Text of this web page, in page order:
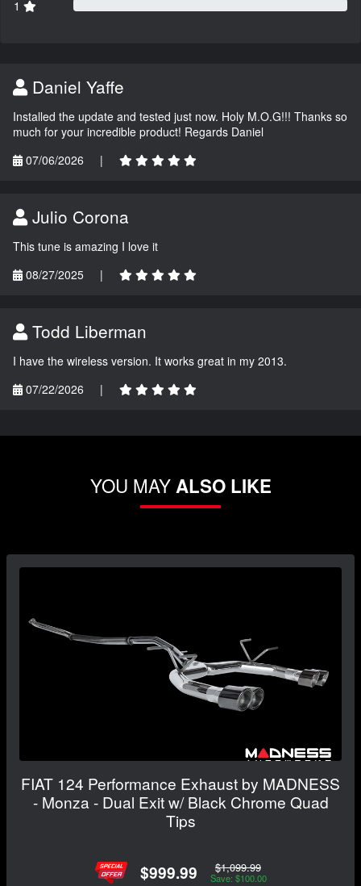
1
Daniel Yaffe
Installed the update and tested just now. Holy M.O.G!!! Thanks so
much for your incredible product! Regards Daniel
07/06/2026
|
Julio Corona
This tune is amazing I love it
08/27/2025
|
Todd Liberman
I have the wireless version. It works great in my 2013.
07/22/2026
|
YOU MAYALSO LIKE
FIAT 124 Performance Exhaust by MADNESS
- Monza - Dual Exit w/ Black Chrome Quad
Tips
$999.99 $1,099.99
Save: $100.00